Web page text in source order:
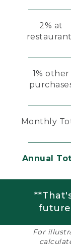
2% at
1% other
Monthly
Annual
future
For